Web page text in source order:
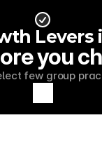
you
few group